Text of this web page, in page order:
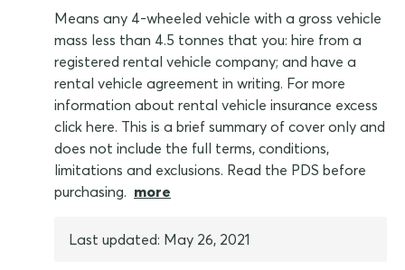
Means any 4-wheeled vehicle with a gross vehicle
mass less than 4.5 tonnes that you: hire from a
registered rental vehicle company; and have a
rental vehicle agreement in writing. For more
information about rental vehicle insurance excess
click here. This is a brief summary of cover only and
does not include the full terms, conditions,
limitations and exclusions. Read the PDS before
purchasing. more
Last updated: May 26, 2021